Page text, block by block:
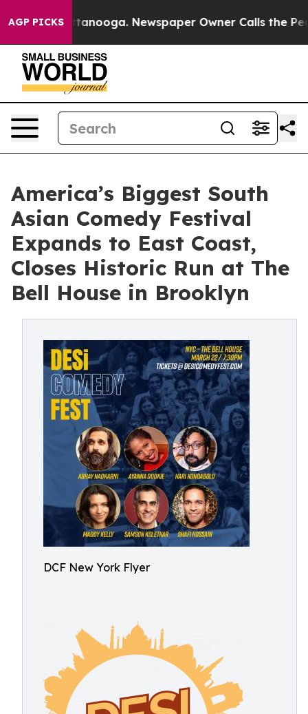
AGP PICKS
Chattanooga. Newspaper Owner Calls the People
America’s Biggest South
Asian Comedy Festival
Expands to East Coast,
Closes Historic Run at The
Bell House in Brooklyn
DCF New York Flyer